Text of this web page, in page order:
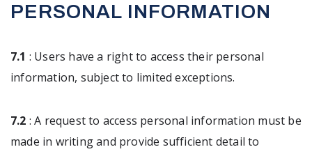
PERSONAL INFORMATION
7.1 : Users have a right to access their personal
information, subject to limited exceptions.
7.2 : A request to access personal information must be
made in writing and provide sufficient detail to